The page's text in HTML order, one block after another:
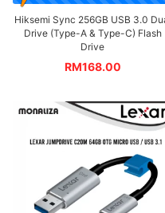
Hiksemi Sync 256GB USB 3.0
Drive (Type-A & Type-C) Flash
Drive
RM168.00